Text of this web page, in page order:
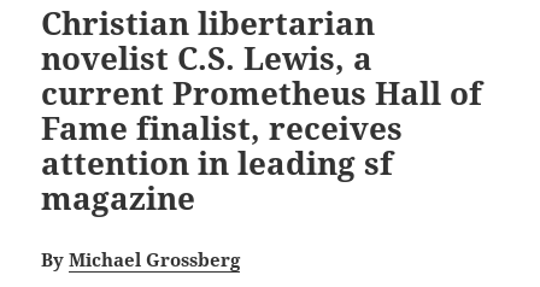
Christian libertarian
novelist C.S. Lewis, a
current Prometheus Hall of
Fame finalist, receives
attention in leading sf
magazine
ByMichael Grossberg